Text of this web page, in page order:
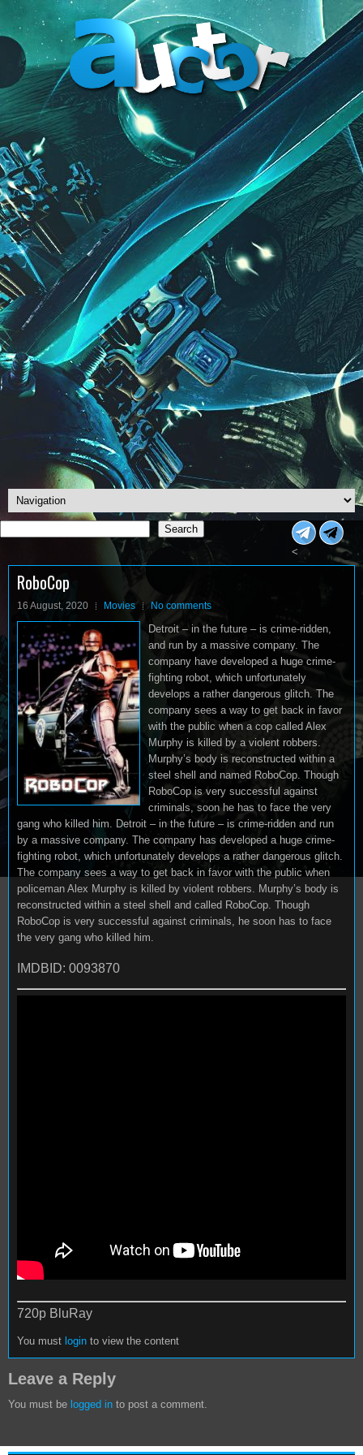
Search
Search
<
RoboCop
16 August, 2020 Movies No comments
Detroit – in the future – is crime-ridden,
and run by a massive company. The
company have developed a huge crime-
fighting robot, which unfortunately
develops a rather dangerous glitch. The
company sees a way to get back in favor
with the public when a cop called Alex
Murphy is killed by a violent robbers.
Murphy’s body is reconstructed within a
steel shell and named RoboCop. Though
RoboCop is very successful against
criminals, soon he has to face the very
gang who killed him. Detroit – in the future – is crime-ridden and run
by a massive company. The company has developed a huge crime-
fighting robot, which unfortunately develops a rather dangerous glitch.
The company sees a way to get back in favor with the public when
policeman Alex Murphy is killed by violent robbers. Murphy’s body is
reconstructed within a steel shell and called RoboCop. Though
RoboCop is very successful against criminals, he soon has to face
the very gang who killed him.
IMDBID: 0093870
720p BluRay
You must login to view the content
Leave a Reply
You must be logged in to post a comment.